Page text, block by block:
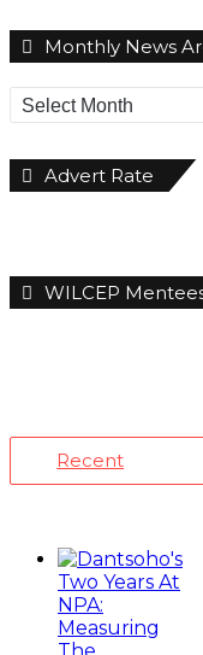
Monthly News
Advert Rate
WILCEP
Recent